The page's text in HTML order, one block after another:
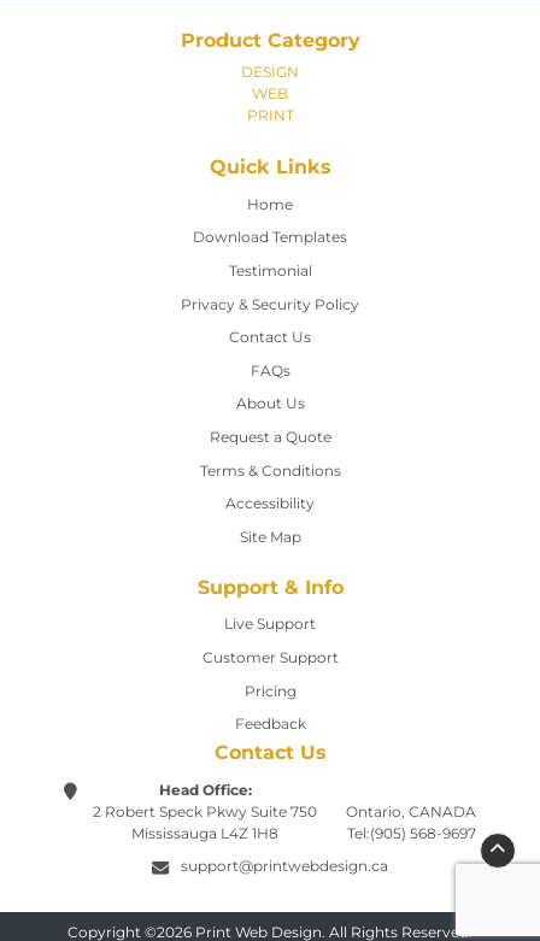
Product Category
DESIGN
WEB
PRINT
Quick Links
Home
Home
Download Templates
Testimonial
Privacy & Security Policy
Contact Us
Contact Us
FAQs
About Us
Request a Quote
Terms & Conditions
Accessibility
Site Map
Support & Info
Live Support
Customer Support
Pricing
Feedback
Contact Us
Head Office:
2 Robert Speck Pkwy Suite 750
Mississauga L4Z 1H8
Ontario, CANADA
Tel:(905) 568-9697
support@printwebdesign.ca
Copyright ©2026 Print Web Design. All Rights Reserved.